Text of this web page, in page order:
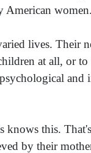
American
lives. Their
at all, or
and
this.
by their